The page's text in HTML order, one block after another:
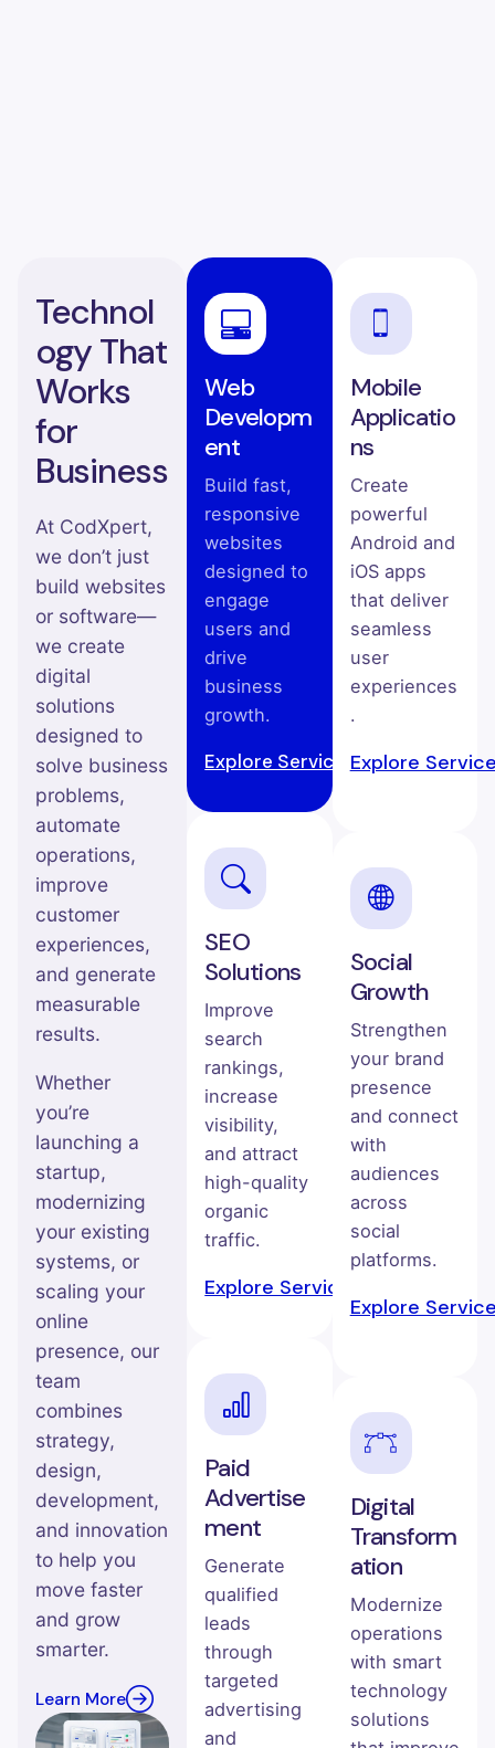
Technol
ogy That
Works
for
Business
At CodXpert,
we don’t just
build websites
or software—
we create
digital
solutions
designed to
solve business
problems,
automate
operations,
improve
customer
experiences,
and generate
measurable
results.
Whether
you’re
launching a
startup,
modernizing
your existing
systems, or
scaling your
online
presence, our
team
combines
strategy,
design,
development,
and innovation
to help you
move faster
and grow
smarter.
Learn More
Web
Developm
ent
Build fast,
responsive
websites
designed to
engage
users and
drive
business
growth.
Explore Service →
SEO
Solutions
Improve
search
rankings,
increase
visibility,
and attract
high-quality
organic
traffic.
Explore Service →
Paid
Advertise
ment
Generate
qualified
leads
through
targeted
advertising
and
Mobile
Applicatio
ns
Create
powerful
Android and
iOS apps
that deliver
seamless
user
experiences
.
Explore
Social
Growth
Strengthen
your brand
presence
and connect
with
audiences
across
social
platforms.
Explore
Digital
Transform
ation
Modernize
operations
with smart
technology
solutions